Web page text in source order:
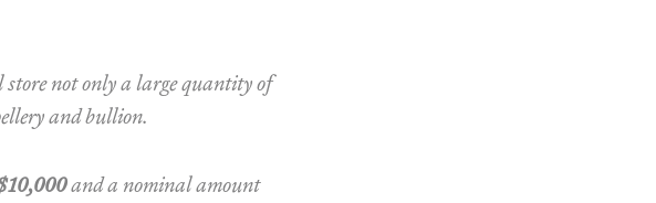
not only a large quantity of
and bullion.
and a nominal amount